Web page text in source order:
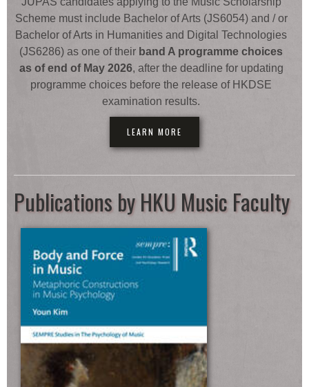
Scheme must include Bachelor of Arts (JS6054) and / or
Bachelor of Arts in Humanities and Digital Technologies
(JS6286) as one of their band A programme choices
as of end of May 2026, after the deadline for updating
programme choices before the release of HKDSE
examination results.
LEARN MORE
Publications by HKU Music Faculty